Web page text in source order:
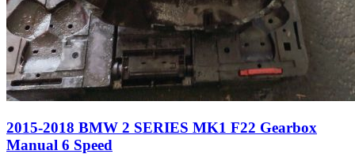
2015-2018 BMW 2 SERIES MK1 F22 Gearbox
Manual 6 Speed